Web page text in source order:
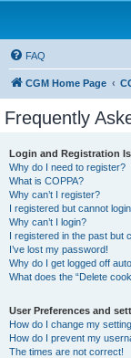
FAQ
CGM Home Page
Frequently
Login and Registration
Why do I need to register?
What is COPPA?
Why can’t I register?
I registered but cannot
Why can’t I login?
I registered in the past but
I’ve lost my password!
Why do I get logged off
What does the “Delete
User Preferences and
How do I change my
How do I prevent my
The times are not correct!